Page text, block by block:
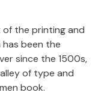
of the printing and
been the
since the 1500s,
of type and
book.